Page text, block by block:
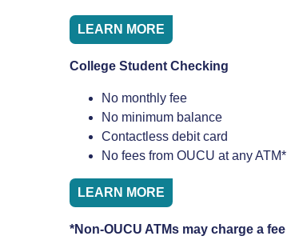
LEARN MORE
College Student Checking
No monthly fee
No minimum balance
Contactless debit card
No fees from OUCU at any ATM*
LEARN MORE
*Non-OUCU ATMs may charge a fee